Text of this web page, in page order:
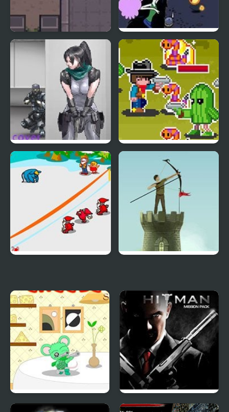
Night Point IO
Royal Ruckus:
Adventure Time
Nobuyuki Forces 4
Cheese Hero Sniper Hitman Mission